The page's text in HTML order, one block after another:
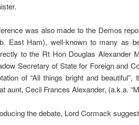
was also made to the Demos
East Ham), well-known to many as
to the Rt Hon Douglas Alexander
Secretary of State for Foreign and
of “All things bright and
aunt, Cecil Frances Alexander, (a.k.a.
the debate, Lord Cormack